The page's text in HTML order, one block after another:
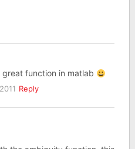
function in matlab
Reply